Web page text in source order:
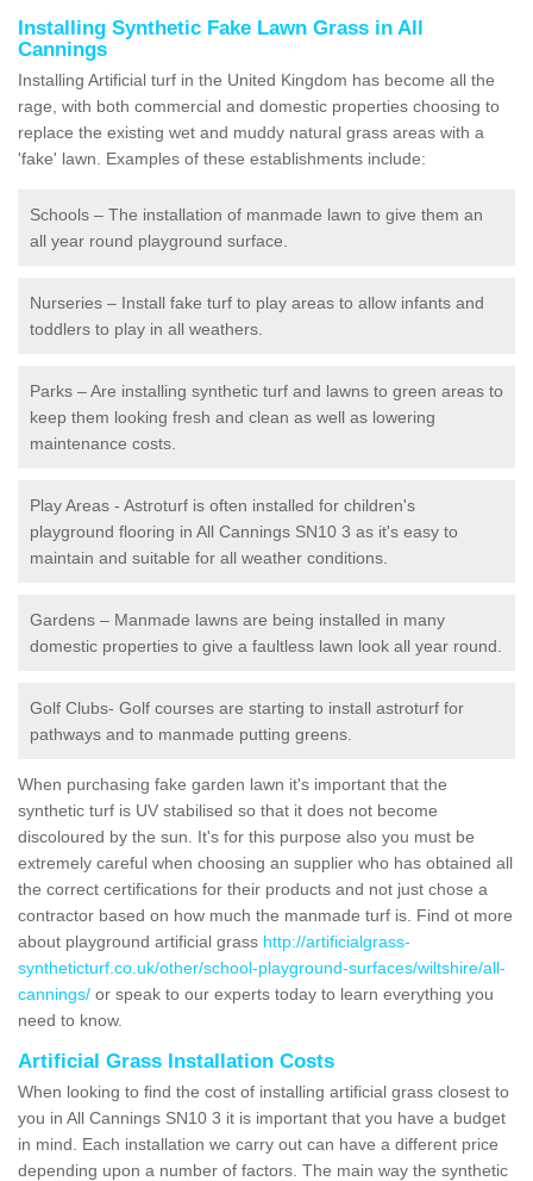
Installing Synthetic Fake Lawn Grass in All
Cannings
Installing Artificial turf in the United Kingdom has become all the
rage, with both commercial and domestic properties choosing to
replace the existing wet and muddy natural grass areas with a
'fake' lawn. Examples of these establishments include:
Schools – The installation of manmade lawn to give them an
all year round playground surface.
Nurseries – Install fake turf to play areas to allow infants and
toddlers to play in all weathers.
Parks – Are installing synthetic turf and lawns to green areas to
keep them looking fresh and clean as well as lowering
maintenance costs.
Play Areas - Astroturf is often installed for children's
playground flooring in All Cannings SN10 3 as it's easy to
maintain and suitable for all weather conditions.
Gardens – Manmade lawns are being installed in many
domestic properties to give a faultless lawn look all year round.
Golf Clubs- Golf courses are starting to install astroturf for
pathways and to manmade putting greens.
When purchasing fake garden lawn it's important that the
synthetic turf is UV stabilised so that it does not become
discoloured by the sun. It's for this purpose also you must be
extremely careful when choosing an supplier who has obtained all
the correct certifications for their products and not just chose a
contractor based on how much the manmade turf is. Find ot more
about playground artificial grass http://artificialgrass-
syntheticturf.co.uk/other/school-playground-surfaces/wiltshire/all-
cannings/ or speak to our experts today to learn everything you
need to know.
Artificial Grass Installation Costs
When looking to find the cost of installing artificial grass closest to
you in All Cannings SN10 3 it is important that you have a budget
in mind. Each installation we carry out can have a different price
depending upon a number of factors. The main way the synthetic